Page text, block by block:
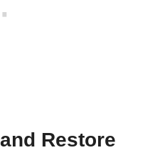
Restore